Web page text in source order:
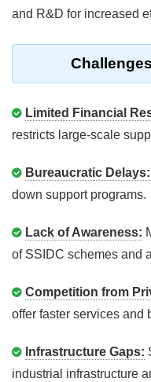
and R&D for increased
Limited Financial
restricts large-scale
Bureaucratic Delays:
down support programs.
Lack of Awareness:
of SSIDC schemes and
Competition from
offer faster services and
Infrastructure Gaps:
industrial infrastructure